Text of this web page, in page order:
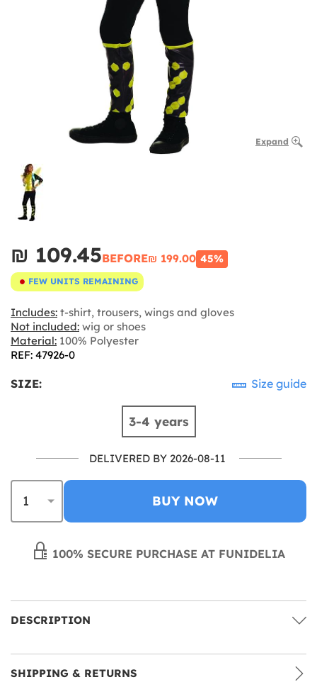
Expand
₪‎ 109.45BEFORE₪‎ 199.00 45%
FEW UNITS REMAINING
Includes: t-shirt, trousers, wings and gloves
Not included: wig or shoes
Material: 100% Polyester
REF: 47926-0
SIZE: Size guide
3-4 years
DELIVERED BY 2026-08-11
BUY NOW
100% SECURE PURCHASE AT FUNIDELIA
DESCRIPTION
SHIPPING & RETURNS